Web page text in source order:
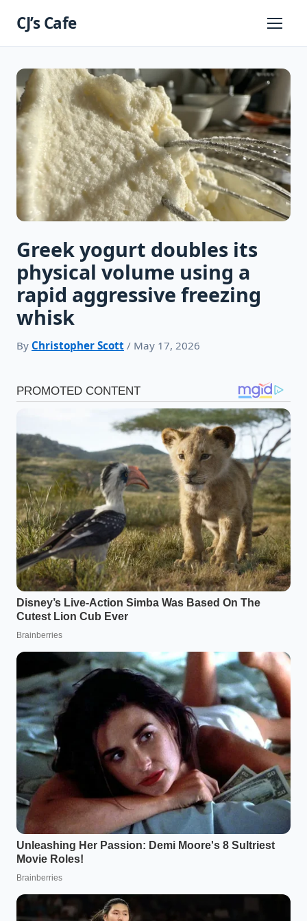
CJ’s Cafe
Primary
Greek yogurt doubles its
physical volume using a
rapid aggressive freezing
whisk
By Christopher Scott / May 17, 2026